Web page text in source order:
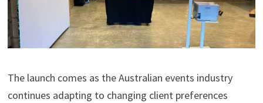
The launch comes as the Australian events industry
continues adapting to changing client preferences